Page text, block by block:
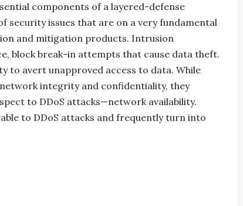
components of a layered-defense
security issues that are on a very fundamental
and mitigation products. Intrusion
block break-in attempts that cause data theft.
to avert unapproved access to data. While
integrity and confidentiality, they
to DDoS attacks—network availability.
to DDoS attacks and frequently turn into